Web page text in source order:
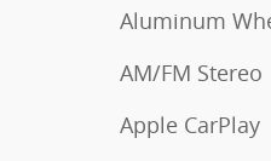
Aluminum
AM/FM Stereo
Apple CarPlay